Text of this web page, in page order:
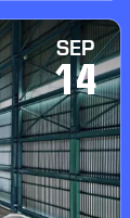
SEP
14